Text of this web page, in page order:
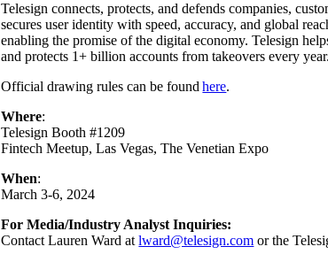
Telesign connects, protects, and defends companies,
secures user identity with speed, accuracy, and global
enabling the promise of the digital economy. Telesign
and protects 1+ billion accounts from takeovers every
Official drawing rules can be foundhere.
Where:
Telesign Booth #1209
Fintech Meetup, Las Vegas, The Venetian Expo
When:
March 3-6, 2024
For Media/Industry Analyst Inquiries:
Contact Lauren Ward atlward@telesign.com or the